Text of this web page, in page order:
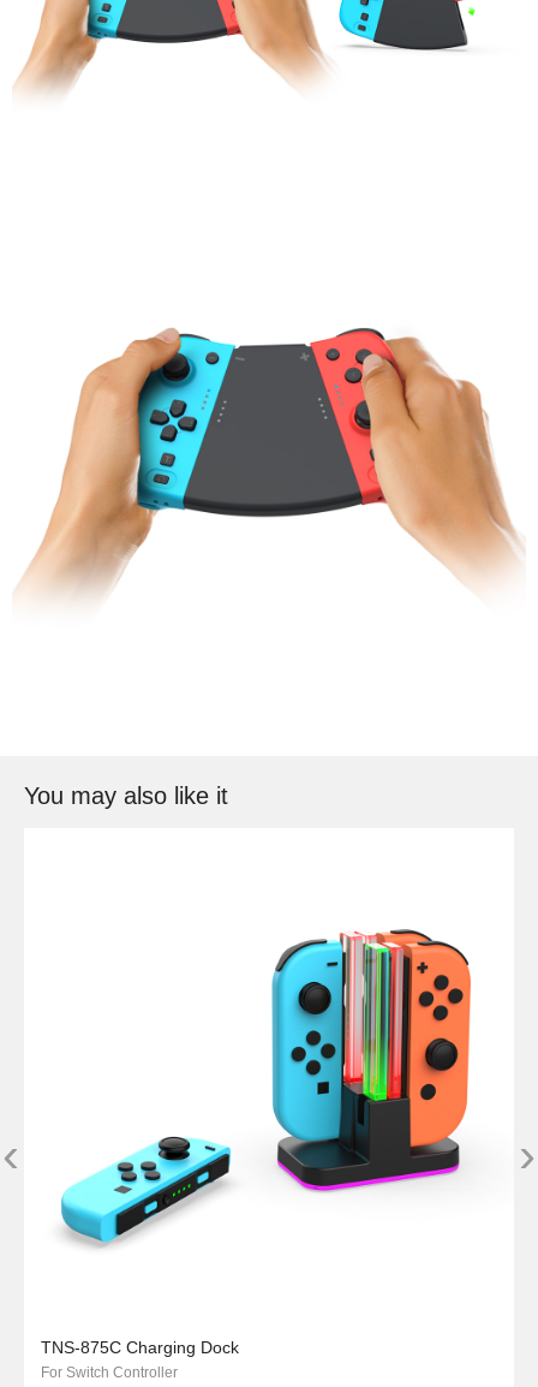
You may also like it
TNS-875C Charging Dock
For Switch Controller
‹ ›